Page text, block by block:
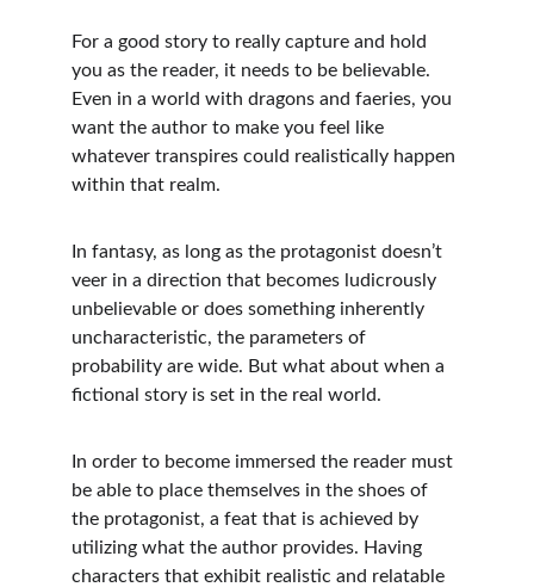
For a good story to really capture and hold
you as the reader, it needs to be believable.
Even in a world with dragons and faeries, you
want the author to make you feel like
whatever transpires could realistically happen
within that realm.
In fantasy, as long as the protagonist doesn’t
veer in a direction that becomes ludicrously
unbelievable or does something inherently
uncharacteristic, the parameters of
probability are wide. But what about when a
fictional story is set in the real world.
In order to become immersed the reader must
be able to place themselves in the shoes of
the protagonist, a feat that is achieved by
utilizing what the author provides. Having
characters that exhibit realistic and relatable